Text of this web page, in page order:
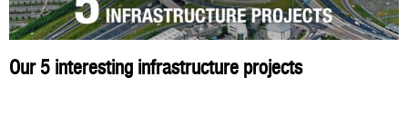
Our 5 interesting infrastructure projects